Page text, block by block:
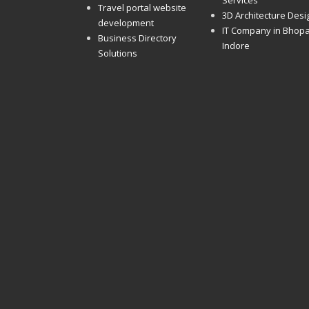
Travel portal website
development
Business Directory
Solutions
3D Architecture
IT Company in
Indore